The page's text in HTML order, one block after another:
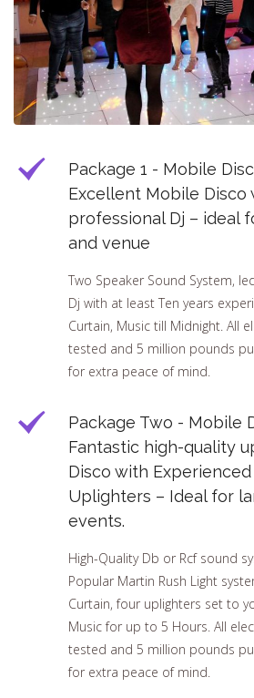
Package 1 - Mobile
Excellent Mobile Disco
professional Dj – ideal
and venue
Two Speaker Sound System,
Dj with at least Ten years
Curtain, Music till Midnight. All
tested and 5 million pounds
for extra peace of mind.
Package Two - Mobile
Fantastic high-quality
Disco with Experienced
Uplighters – Ideal for
events.
High-Quality Db or Rcf sound
Popular Martin Rush Light
Curtain, four uplighters set to
Music for up to 5 Hours. All
tested and 5 million pounds
for extra peace of mind.